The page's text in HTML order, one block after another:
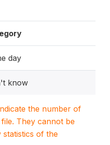
day
know
the number of
They cannot be
statistics of the